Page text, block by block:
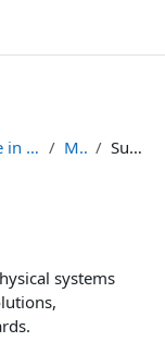
Corso di Laurea Magistrale in Informatica (LM-18) MCPS Summary
systems